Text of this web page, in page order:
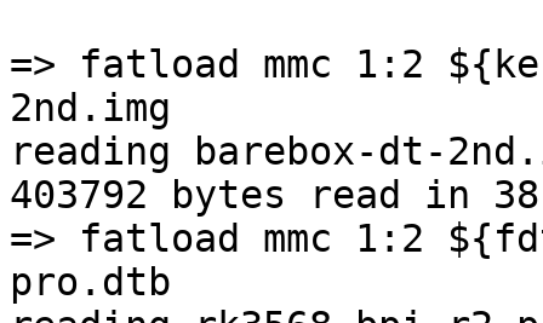
=> fatload mmc 1:2
2nd.img
reading barebox-dt-
403792 bytes read in
=> fatload mmc 1:2
pro.dtb